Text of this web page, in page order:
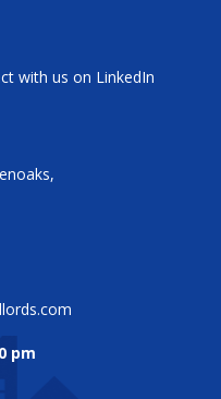
with us on LinkedIn
pm